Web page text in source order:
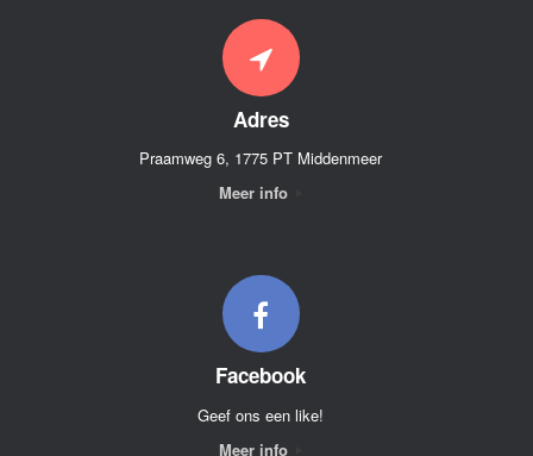
Adres
Praamweg 6, 1775 PT Middenmeer
Meer info
Facebook
Geef ons een like!
Meer info